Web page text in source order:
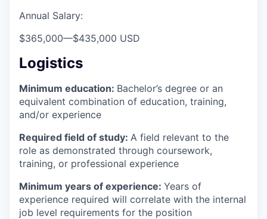
Annual Salary:
$365,000—$435,000 USD
Logistics
Minimum education: Bachelor’s degree or an
equivalent combination of education, training,
and/or experience
Required field of study: A field relevant to the
role as demonstrated through coursework,
training, or professional experience
Minimum years of experience: Years of
experience required will correlate with the internal
job level requirements for the position